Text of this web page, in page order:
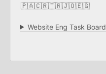
🇵🇦🇨🇷🇹🇷🇯🇴🇪🇬
Website Eng Task Board